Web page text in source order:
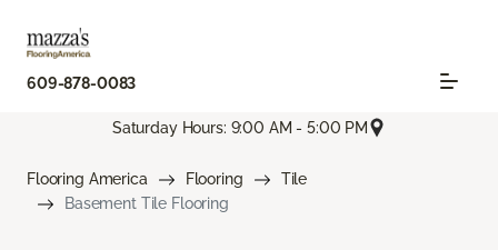
609-878-0083
Saturday Hours: 9:00 AM - 5:00 PM
Flooring America Flooring
Tile
Basement Tile Flooring